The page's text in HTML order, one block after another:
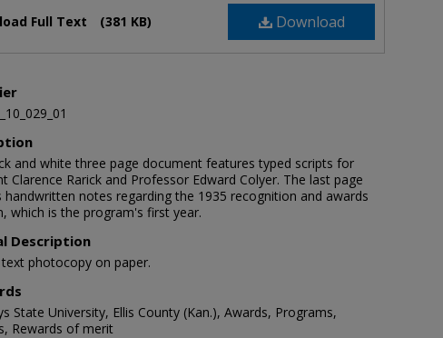
Download
Full Text (381 KB)
and white three page document features typed scripts for
Clarence Rarick and Professor Edward Colyer. The last page
handwritten notes regarding the 1935 recognition and awards
which is the program's first year.
Description
text photocopy on paper.
State University, Ellis County (Kan.), Awards, Programs,
Rewards of merit